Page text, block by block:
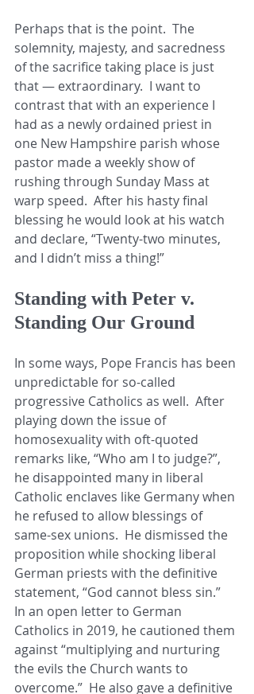
Perhaps that is the point.  The
solemnity, majesty, and sacredness
of the sacrifice taking place is just
that — extraordinary.  I want to
contrast that with an experience I
had as a newly ordained priest in
one New Hampshire parish whose
pastor made a weekly show of
rushing through Sunday Mass at
warp speed.  After his hasty final
blessing he would look at his watch
and declare, “Twenty-two minutes,
and I didn’t miss a thing!”
Standing with Peter v.
Standing Our Ground
In some ways, Pope Francis has been
unpredictable for so-called
progressive Catholics as well.  After
playing down the issue of
homosexuality with oft-quoted
remarks like, “Who am I to judge?”,
he disappointed many in liberal
Catholic enclaves like Germany when
he refused to allow blessings of
same-sex unions.  He dismissed the
proposition while shocking liberal
German priests with the definitive
statement, “God cannot bless sin.”
In an open letter to German
Catholics in 2019, he cautioned them
against “multiplying and nurturing
the evils the Church wants to
overcome.”  He also gave a definitive